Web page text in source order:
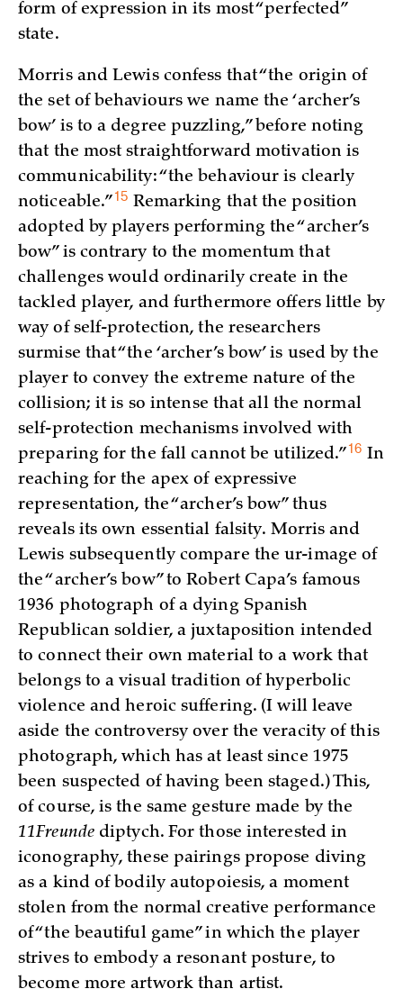
form of expression in its most “perfected”
state.
Morris and Lewis confess that “the origin of
the set of behaviours we name the ‘archer’s
bow’ is to a degree puzzling,” before noting
that the most straightforward motivation is
communicability: “the behaviour is clearly
noticeable.”15 Remarking that the position
adopted by players performing the “archer’s
bow” is contrary to the momentum that
challenges would ordinarily create in the
tackled player, and furthermore offers little by
way of self-protection, the researchers
surmise that “the ‘archer’s bow’ is used by the
player to convey the extreme nature of the
collision; it is so intense that all the normal
self-protection mechanisms involved with
preparing for the fall cannot beutilized.”16 In
reaching for the apex of expressive
representation, the “archer’s bow” thus
reveals its own essential falsity. Morris and
Lewis subsequently compare the ur-image of
the “archer’s bow” to Robert Capa’s famous
1936 photograph of a dying Spanish
Republican soldier, a juxtaposition intended
to connect their own material to a work that
belongs to a visual tradition of hyperbolic
violence and heroic suffering. (I will leave
aside the controversy over the veracity of this
photograph, which has at least since 1975
been suspected of having been staged.) This,
of course, is the same gesture made by the
11Freundediptych. For those interested in
iconography, these pairings propose diving
as a kind of bodily autopoiesis, a moment
stolen from the normal creative performance
of “the beautiful game” in which the player
strives to embody a resonant posture, to
become more artwork than artist.